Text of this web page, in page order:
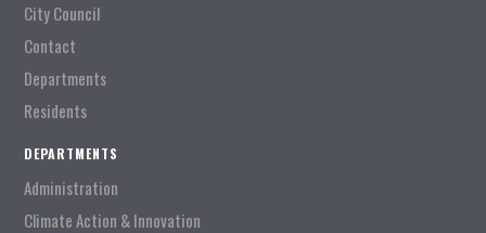
City Council
Contact
Departments
Residents
DEPARTMENTS
Administration
Climate Action & Innovation